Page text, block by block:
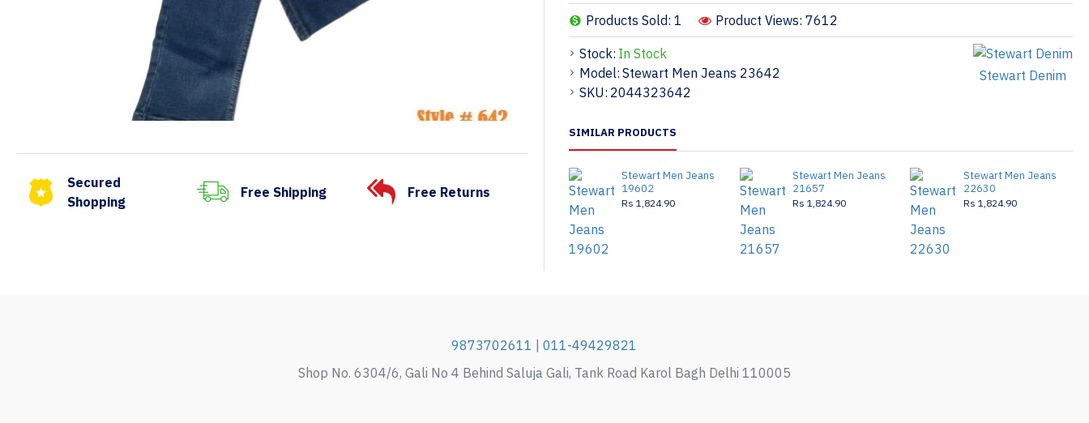
Secured
Shopping
Free Shipping Free Returns
Stock: In Stock
Model: Stewart Men Jeans 23642
SKU: 2044323642
Stewart Denim
Products Sold: 1 Product Views: 7612
SIMILAR PRODUCTS
Stewart Men Jeans
19602
Rs 1,824.90
Stewart Men Jeans
21657
Rs 1,824.90
Stewart Men Jeans
22630
Rs 1,824.90
9873702611 |011-49429821
Shop No. 6304/6, Gali No 4 Behind Saluja Gali, Tank Road Karol Bagh Delhi 110005